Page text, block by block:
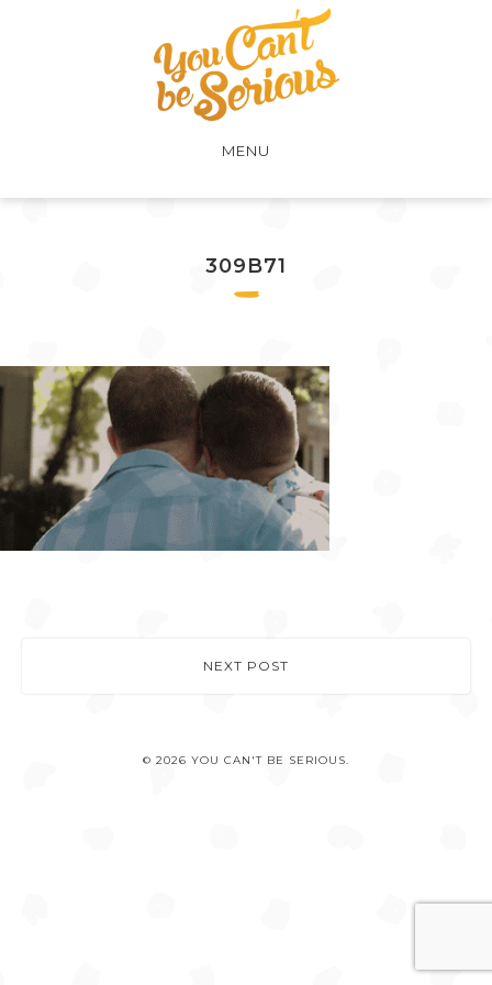
MENU
309B71
NEXT POST
© 2026 YOU CAN'T BE SERIOUS.